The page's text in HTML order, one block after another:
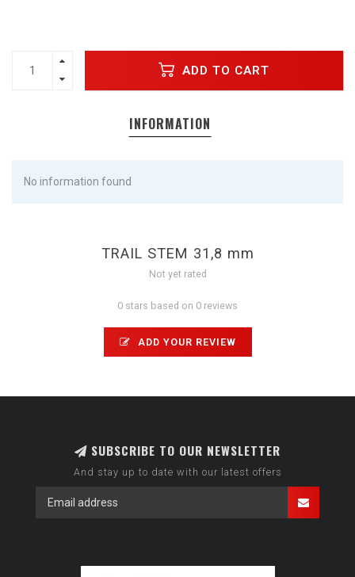
ADD TO CART
INFORMATION
No information found
TRAIL STEM 31,8 mm
Not yet rated
0 stars based on 0 reviews
ADD YOUR REVIEW
SUBSCRIBE TO OUR NEWSLETTER
And stay up to date with our latest offers